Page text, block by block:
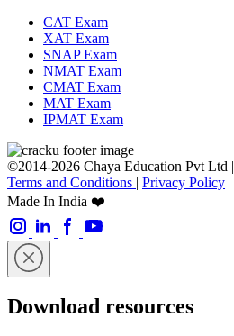
CAT Exam
XAT Exam
SNAP Exam
NMAT Exam
CMAT Exam
MAT Exam
IPMAT Exam
©2014-2026 Chaya Education Pvt Ltd |
Terms and Conditions | Privacy Policy
Made In India ❤️
Download resources